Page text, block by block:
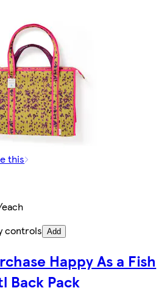
this
controls Add
Happy As a Fish
Back Pack